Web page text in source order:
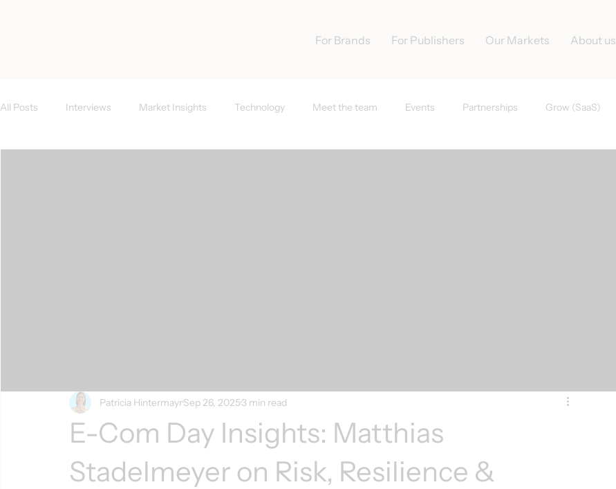
For Brands For Publishers Our Markets About us
All Posts Interviews Market Insights Technology Meet the team Events Partnerships Grow (SaaS)
E-Com Day Insights: Matthias
Stadelmeyer on Risk, Resilience &
Patricia HintermayrSep 26, 20253 min read